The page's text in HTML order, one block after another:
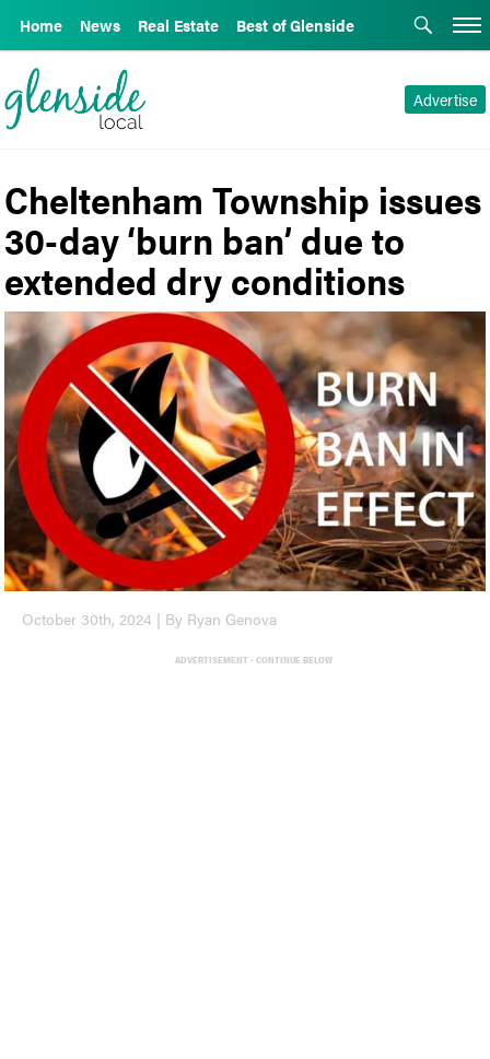
Home News Real Estate Best of Glenside
Advertise
Cheltenham Township issues
30-day ‘burn ban’ due to
extended dry conditions
October 30th, 2024 | By Ryan Genova
ADVERTISEMENT - CONTINUE BELOW